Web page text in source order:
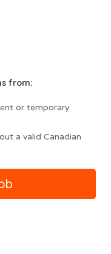
from:
or temporary
a valid Canadian